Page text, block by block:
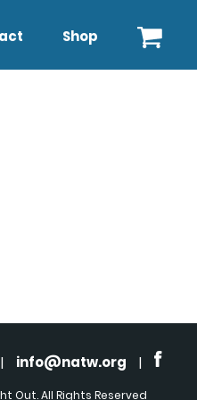
Shop
| info@natw.org |
Out. All Rights Reserved